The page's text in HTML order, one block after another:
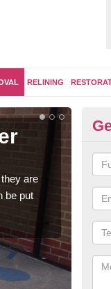
RELINING
are
be put